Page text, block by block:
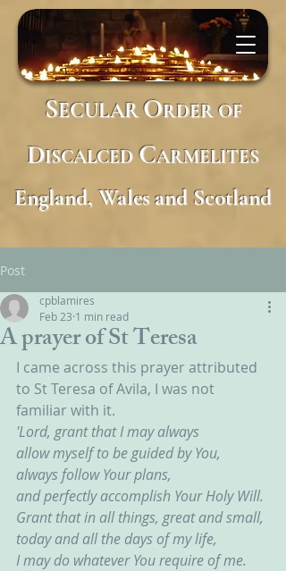
SECULARORDER OF
DISCALCED CARMELITES
England, Wales and Scotland
Post
A prayer of St Teresa
cpblamires
Feb 23 1 min read
I came across this prayer attributed
to St Teresa of Avila, I was not
familiar with it.
'Lord, grant that I may always
allow myself to be guided by You,
always follow Your plans,
and perfectly accomplish Your Holy Will.
Grant that in all things, great and small,
today and all the days of my life,
I may do whatever You require of me.